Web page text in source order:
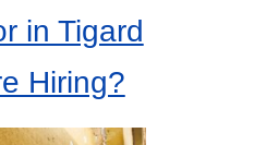
in Tigard
Hiring?